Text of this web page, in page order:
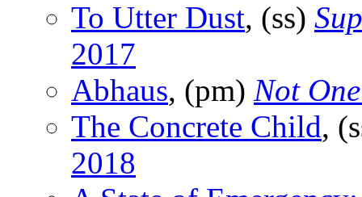
To Utter Dust, (ss)
2017
Abhaus, (pm) Not
The Concrete Child,
2018